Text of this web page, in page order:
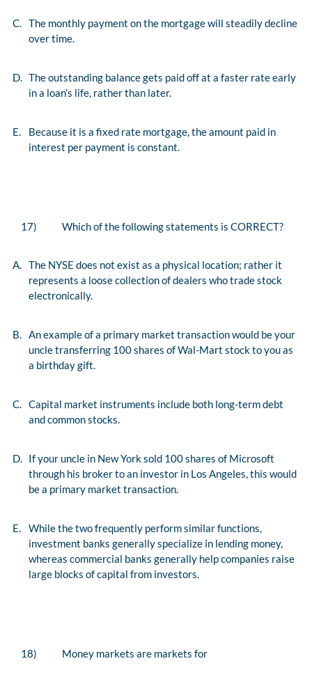
C. The monthly payment on the mortgage will steadily decline
over time.
D. The outstanding balance gets paid off at a faster rate early
in a loan’s life, rather than later.
E.
Because it is a fixed rate mortgage, the amount paid in
interest per payment is constant.
17) Which of the following statements is CORRECT?
A. The NYSE does not exist as a physical location; rather it
represents a loose collection of dealers who trade stock
electronically.
B. An example of a primary market transaction would be your
uncle transferring 100 shares of Wal-Mart stock to you as
a birthday gift.
C. Capital market instruments include both long-term debt
and common stocks.
D. If your uncle in New York sold 100 shares of Microsoft
through his broker to an investor in Los Angeles, this would
be a primary market transaction.
E.
While the two frequently perform similar functions,
investment banks generally specialize in lending money,
whereas commercial banks generally help companies raise
large blocks of capital from investors.
18) Money markets are markets for